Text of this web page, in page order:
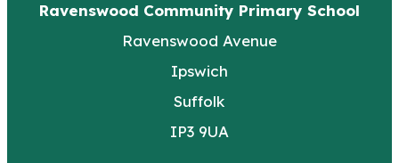
Ravenswood Community Primary School
Ravenswood Avenue
Ipswich
Suffolk
IP3 9UA